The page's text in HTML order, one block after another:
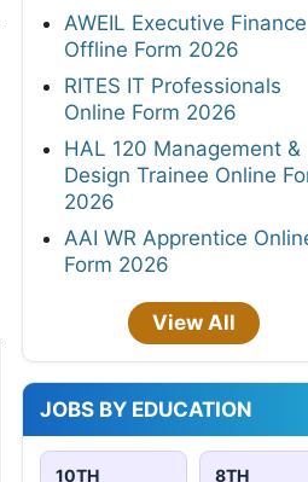
AWEIL Executive Finance
Offline Form 2026
RITES IT Professionals
Online Form 2026
HAL 120 Management &
Design Trainee Online
2026
AAI WR Apprentice
Form 2026
View All
JOBS BY EDUCATION
10TH 8TH